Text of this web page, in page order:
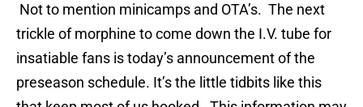
Not to mention minicamps and OTA’s. The next
trickle of morphine to come down the I.V. tube for
insatiable fans is today’s announcement of the
preseason schedule. It’s the little tidbits like this